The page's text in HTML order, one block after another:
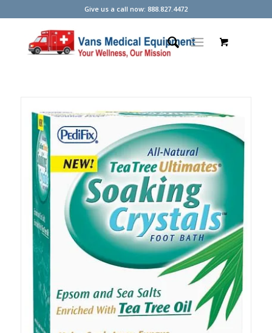
Give us a call now: 888.827.4472